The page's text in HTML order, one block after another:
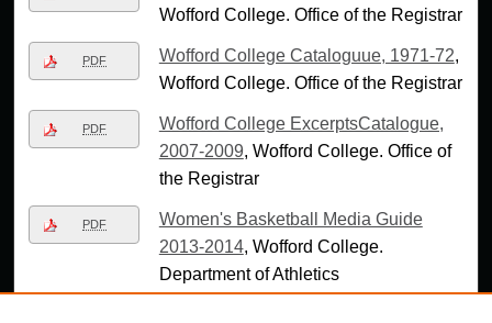
Wofford College. Office of the Registrar
PDF Wofford College Cataloguue, 1971-72,
Wofford College. Office of the Registrar
PDF
Wofford College ExcerptsCatalogue,
2007-2009, Wofford College. Office of
the Registrar
PDF
Women's Basketball Media Guide
2013-2014, Wofford College.
Department of Athletics